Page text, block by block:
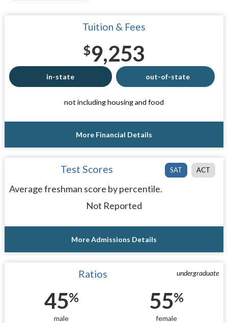
Tuition & Fees
$9,253
in-state out-of-state
not including housing and food
More Financial Details
SAT ACT
Test Scores
Average freshman score by percentile.
Not Reported
More Admissions Details
undergraduate
Ratios
45%
male
55%
female